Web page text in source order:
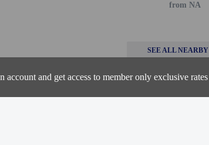
account and get access to member only exclusive rates
Medical Center - 7.1 km / 4.4 mi
payment methods are available for all transactions.
check-in and contactless check-out are available.
from NA
SEE ALL NEARBY